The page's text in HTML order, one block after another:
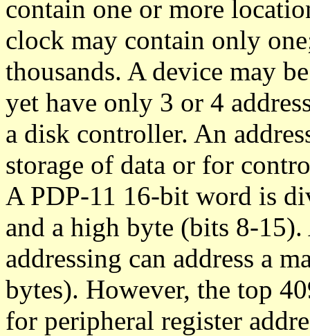
contain one or more
clock may contain only
thousands. A device may
yet have only 3 or 4
a disk controller. An
storage of data or for
A PDP-11 16-bit word is
and a high byte (bits 8-
addressing can address a
bytes). However, the top
for peripheral register